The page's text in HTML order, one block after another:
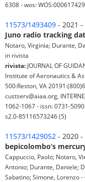
6308 - wos:
11573/1493409 - 2021 -
Juno radio tracking
Notaro, Virginia; Durante,
in rivista
rivista: JOURNAL OF
Institute of Aeronautics &
500:Reston, VA
custserv@aiaa.org,
1062-1067 - issn: 0731-
s2.0-85116573246 (5)
11573/1429052 - 2020 -
bepicolombo’s
Cappuccio, Paolo; Notaro,
Antonio; Durante, Daniele;
Sabatino; Simone, Lorenzo